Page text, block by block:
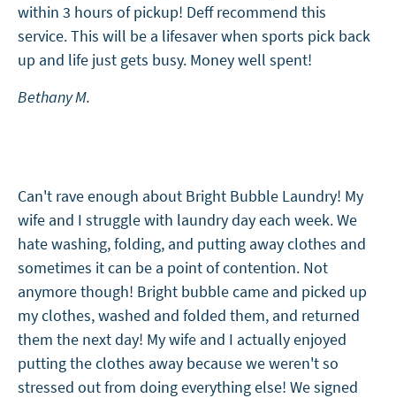
within 3 hours of pickup! Deff recommend this
service. This will be a lifesaver when sports pick back
up and life just gets busy. Money well spent!
Bethany M.
Can't rave enough about Bright Bubble Laundry! My
wife and I struggle with laundry day each week. We
hate washing, folding, and putting away clothes and
sometimes it can be a point of contention. Not
anymore though! Bright bubble came and picked up
my clothes, washed and folded them, and returned
them the next day! My wife and I actually enjoyed
putting the clothes away because we weren't so
stressed out from doing everything else! We signed